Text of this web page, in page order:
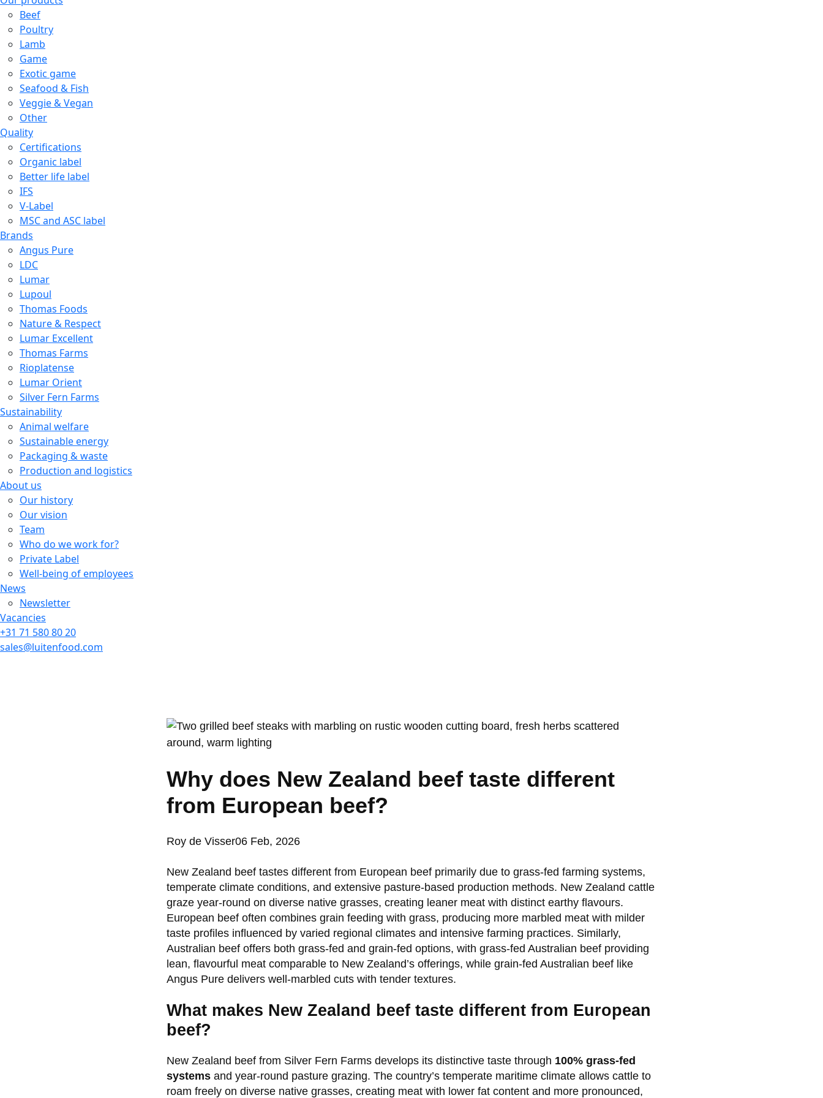
Beef
Poultry
Lamb
Game
Exotic game
Seafood & Fish
Veggie & Vegan
Other
Quality
Certifications
Organic label
Better life label
IFS
V-Label
MSC and ASC label
Brands
Angus Pure
LDC
Lumar
Lupoul
Thomas Foods
Nature & Respect
Lumar Excellent
Thomas Farms
Rioplatense
Lumar Orient
Silver Fern Farms
Sustainability
Animal welfare
Sustainable energy
Packaging & waste
Production and logistics
About us
Our history
Our vision
Team
Who do we work for?
Private Label
Well-being of employees
News
Newsletter
Vacancies
+31 71 580 80 20
sales@luitenfood.com
Why does New Zealand beef taste different
from European beef?
Posted
Roy de Visser06 Feb, 2026
New Zealand beef tastes different from European beef primarily due to grass-fed farming systems,
temperate climate conditions, and extensive pasture-based production methods. New Zealand cattle
graze year-round on diverse native grasses, creating leaner meat with distinct earthy flavours.
European beef often combines grain feeding with grass, producing more marbled meat with milder
taste profiles influenced by varied regional climates and intensive farming practices. Similarly,
Australian beef offers both grass-fed and grain-fed options, with grass-fed Australian beef providing
lean, flavourful meat comparable to New Zealand’s offerings, while grain-fed Australian beef like
Angus Pure delivers well-marbled cuts with tender textures.
What makes New Zealand beef taste different from European
beef?
New Zealand beef from Silver Fern Farms develops its distinctive taste through 100% grass-fed
systems and year-round pasture grazing. The country’s temperate maritime climate allows cattle to
roam freely on diverse native grasses, creating meat with lower fat content and more pronounced,